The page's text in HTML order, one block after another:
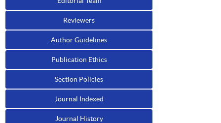
Reviewers
Author Guidelines
Publication Ethics
Section Policies
Journal Indexed
Journal History